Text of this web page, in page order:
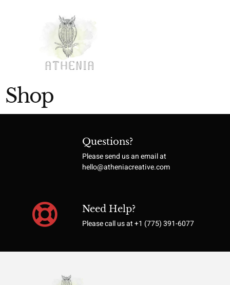
Shop
Questions?
Please send us an email at
hello@atheniacreative.com
Need Help?
Please call us at +1 (775) 391-6077